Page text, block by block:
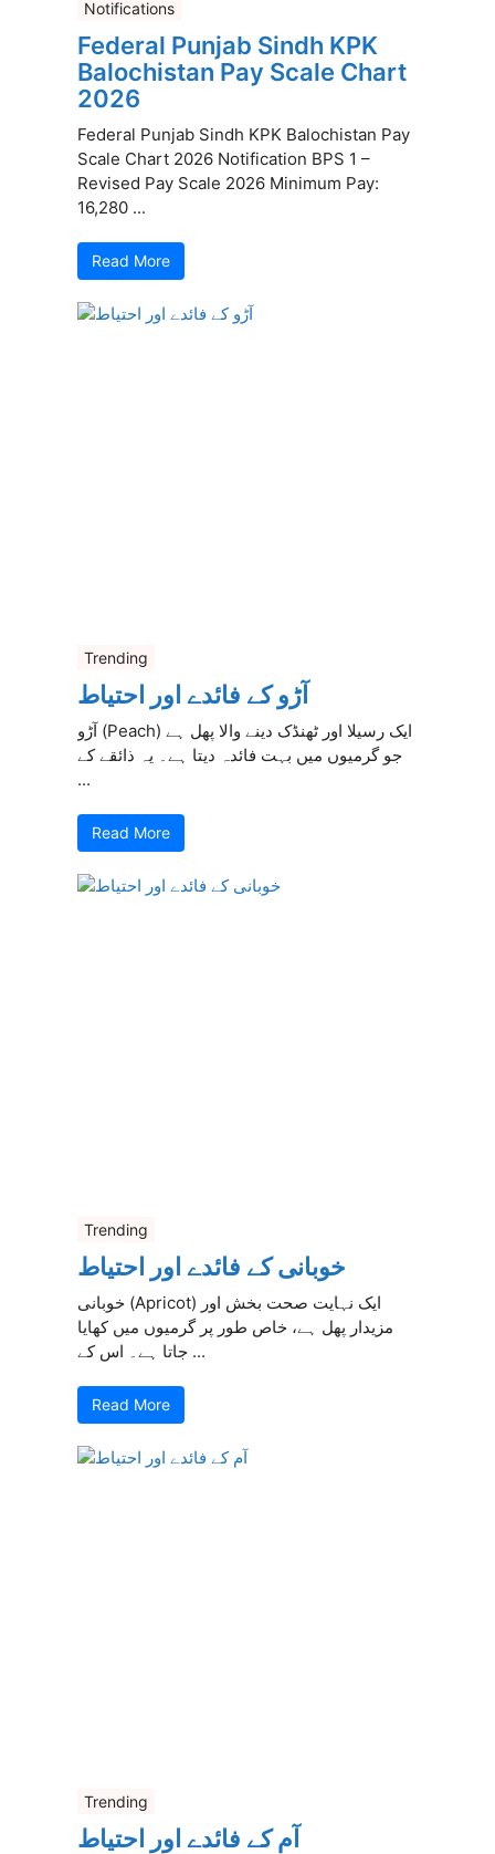
Notifications
Federal Punjab Sindh KPK
Balochistan Pay Scale Chart
2026
Federal Punjab Sindh KPK Balochistan Pay
Scale Chart 2026 Notification BPS 1 –
Revised Pay Scale 2026 Minimum Pay:
16,280 ...
Read More
Trending
آڑو کے فائدے اور احتیاط
آڑو (Peach) ایک رسیلا اور ٹھنڈک دینے والا پھل ہے
جو گرمیوں میں بہت فائدہ دیتا ہے۔ یہ ذائقے کے
...
Read More
Trending
خوبانی کے فائدے اور احتیاط
خوبانی (Apricot) ایک نہایت صحت بخش اور
مزیدار پھل ہے، خاص طور پر گرمیوں میں کھایا
جاتا ہے۔ اس کے ...
Read More
Trending
آم کے فائدے اور احتیاط